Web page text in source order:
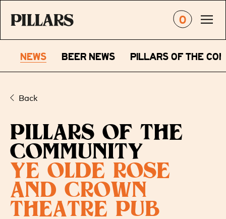
0
NEWS BEER NEWS PILLARS OF THE
Back
PILLARS OF THE
COMMUNITY
YE OLDE ROSE
AND CROWN
THEATRE PUB